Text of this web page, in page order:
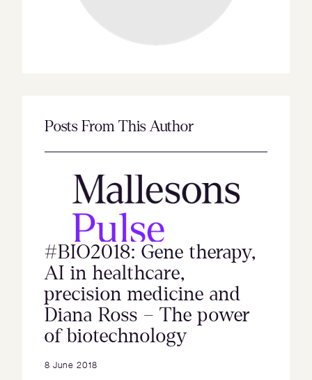
Posts From This Author
#BIO2018: Gene therapy,
AI in healthcare,
precision medicine and
Diana Ross – The power
of biotechnology
8 June 2018